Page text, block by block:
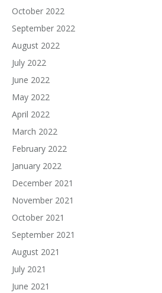
October 2022
September 2022
August 2022
July 2022
June 2022
May 2022
April 2022
March 2022
February 2022
January 2022
December 2021
November 2021
October 2021
September 2021
August 2021
July 2021
June 2021